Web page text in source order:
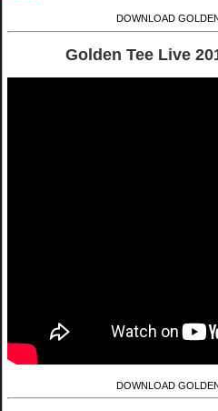
DOWNLOAD
Golden Tee Live
DOWNLOAD